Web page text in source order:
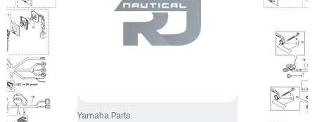
Yamaha Parts